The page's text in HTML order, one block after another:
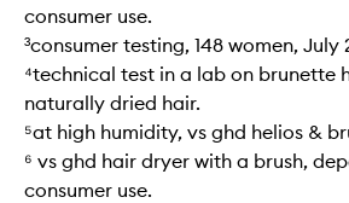
consumer use.
³consumer testing, 148 women, July
⁴technical test in a lab on brunette
naturally dried hair.
⁵at high humidity, vs ghd helios &
⁶ vs ghd hair dryer with a brush,
consumer use.